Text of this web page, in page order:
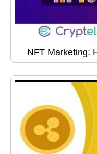
NFT Marketing: